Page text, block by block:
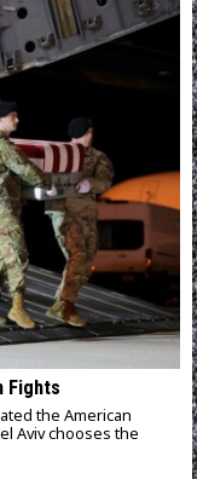
Fights
the American
Aviv chooses the